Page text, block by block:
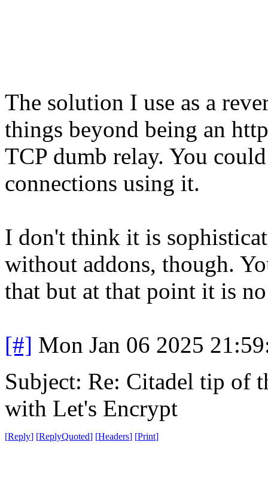
The solution I use as a
things beyond being an
TCP dumb relay. You
connections using it.
I don't think it is
without addons, though.
that but at that point it is
[#] Mon Jan 06 2025
Subject: Re: Citadel tip of
with Let's Encrypt
[Reply] [ReplyQuoted] [Headers] [Print]